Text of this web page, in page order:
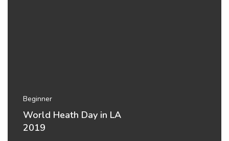
Beginner
World Heath Day in LA
2019